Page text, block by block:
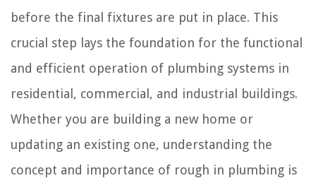
before the final fixtures are put in place. This
crucial step lays the foundation for the functional
and efficient operation of plumbing systems in
residential, commercial, and industrial buildings.
Whether you are building a new home or
updating an existing one, understanding the
concept and importance of rough in plumbing is